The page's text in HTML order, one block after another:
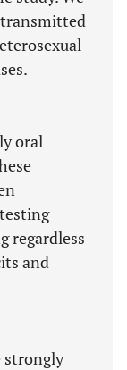
transmitted
oral
regardless
and
strongly